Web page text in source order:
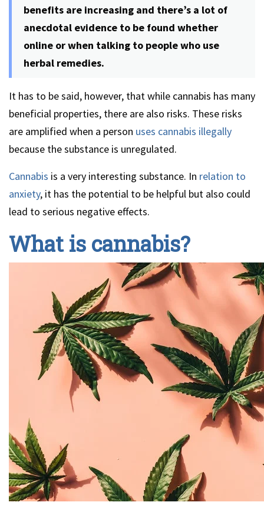
benefits are increasing and there’s a lot of
anecdotal evidence to be found whether
online or when talking to people who use
herbal remedies.
It has to be said, however, that while cannabis has many
beneficial properties, there are also risks. These risks
are amplified when a person uses cannabis illegally
because the substance is unregulated.
Cannabis is a very interesting substance. In relation to
anxiety, it has the potential to be helpful but also could
lead to serious negative effects.
What is cannabis?